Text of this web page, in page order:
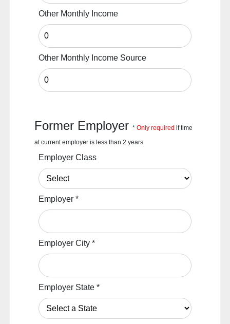
Other Monthly Income
Other Monthly Income Source
Former Employer*Only required if time
at current employer is less than 2 years
Employer Class
Employer*
Employer City*
Employer State*